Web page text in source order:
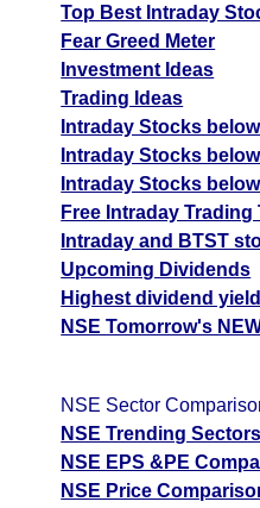
Top Best Intraday
Fear Greed Meter
Investment Ideas
Trading Ideas
Intraday Stocks
Intraday Stocks
Intraday Stocks
Free Intraday Trading
Intraday and BTST
Upcoming Dividends
Highest dividend
NSE Tomorrow's
NSE Sector
NSE Trending Sectors
NSE EPS &PE
NSE Price